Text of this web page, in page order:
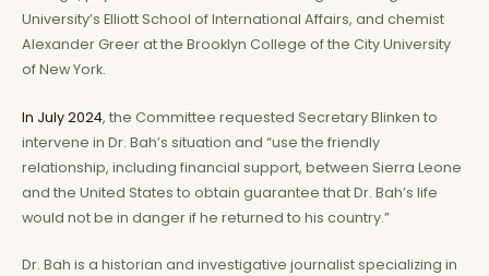
University’s Elliott School of International Affairs, and chemist
Alexander Greer at the Brooklyn College of the City University
of New York.
In July 2024, the Committee requested Secretary Blinken to
intervene in Dr. Bah’s situation and “use the friendly
relationship, including financial support, between Sierra Leone
and the United States to obtain guarantee that Dr. Bah’s life
would not be in danger if he returned to his country.”
Dr. Bah is a historian and investigative journalist specializing in